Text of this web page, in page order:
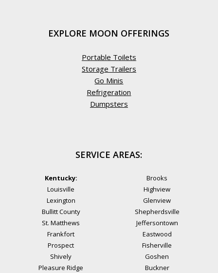
EXPLORE MOON OFFERINGS
Portable Toilets
Storage Trailers
Go Minis
Refrigeration
Dumpsters
SERVICE AREAS:
Kentucky:
Louisville
Lexington
Bullitt County
St. Matthews
Frankfort
Prospect
Shively
Pleasure Ridge
Brooks
Highview
Glenview
Shepherdsville
Jeffersontown
Eastwood
Fisherville
Goshen
Buckner